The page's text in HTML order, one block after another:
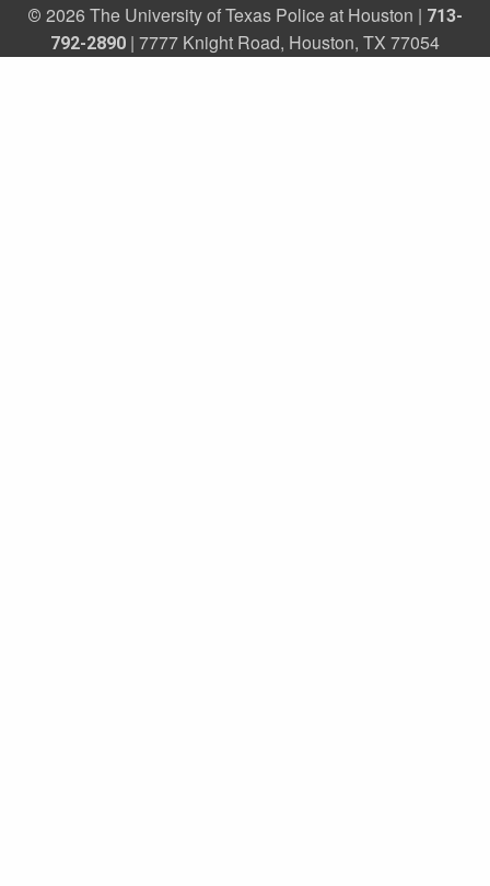
© 2026 The University of Texas Police at Houston | 713-
792-2890 | 7777 Knight Road, Houston, TX 77054